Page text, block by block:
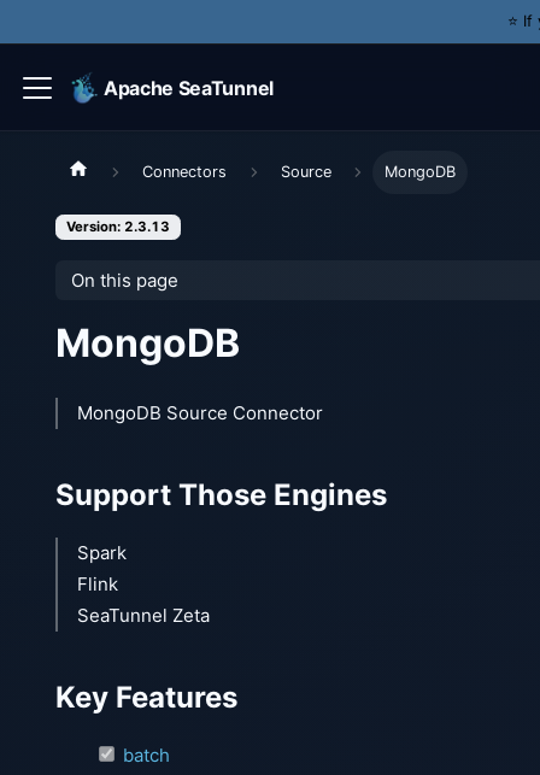
⭐️
Apache SeaTunnel
Connectors Source MongoDB
Version: 2.3.13
On this page
MongoDB
MongoDB Source Connector
Support Those Engines
Spark
Flink
SeaTunnel Zeta
Key Features
batch